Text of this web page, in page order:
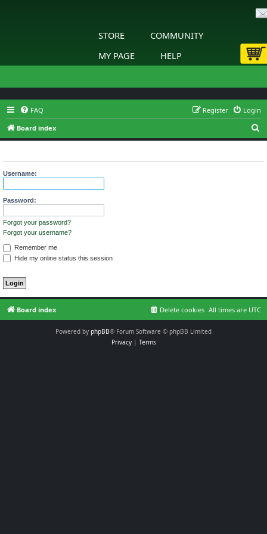
STORE
COMMUNITY
MY PAGE
HELP
FAQ Login
Register
Board index
e
Username:
Password:
Forgot your password?
Forgot your username?
Remember me
Hide my online status this session
Board index All times are UTC
Delete cookies
Powered by phpBB® Forum Software © phpBB Limited
Privacy| Terms